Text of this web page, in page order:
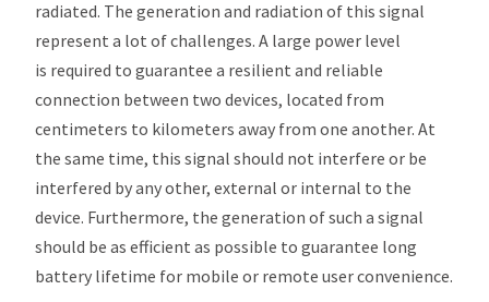
radiated. The generation and radiation of this signal
represent a lot of challenges. A large power level
is required to guarantee a resilient and reliable
connection between two devices, located from
centimeters to kilometers away from one another. At
the same time, this signal should not interfere or be
interfered by any other, external or internal to the
device. Furthermore, the generation of such a signal
should be as efficient as possible to guarantee long
battery lifetime for mobile or remote user convenience.